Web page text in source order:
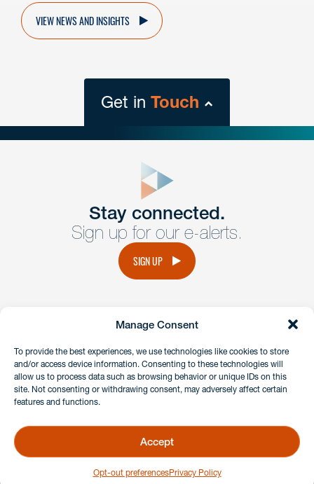
Manage Consent
To provide the best experiences, we use technologies like cookies to store
and/or access device information. Consenting to these technologies will
allow us to process data such as browsing behavior or unique IDs on this
site. Not consenting or withdrawing consent, may adversely affect certain
features and functions.
Accept
Opt-out preferencesPrivacy Policy
VIEW NEWS AND INSIGHTS
Get in Touch
Get Intouch
Have a question or request? Fill out our form and a
member of the team will get back to you promptly.
Stay connected.
Sign up for our e-alerts.
SIGN UP
instagramlinkedinfacebook
Client Payment Portal